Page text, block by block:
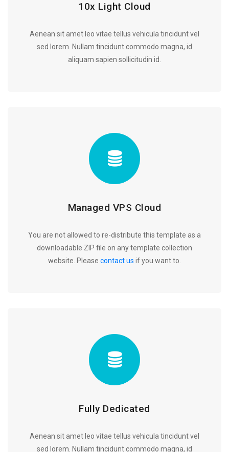
10x Light Cloud
Aenean sit amet leo vitae tellus vehicula tincidunt vel
sed lorem. Nullam tincidunt commodo magna, id
aliquam sapien sollicitudin id.
Managed VPS Cloud
You are not allowed to re-distribute this template as a
downloadable ZIP file on any template collection
website. Please contact us if you want to.
Fully Dedicated
Aenean sit amet leo vitae tellus vehicula tincidunt vel
sed lorem. Nullam tincidunt commodo magna, id